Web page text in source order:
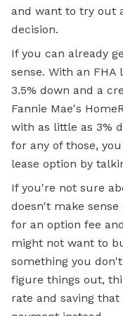
and want to try out
decision.
If you can already
sense. With an
3.5% down and a
Fannie Mae's
with as little as 3%
for any of those,
lease option by
If you're not sure
doesn't make sense
for an option fee
might not want to
something you
figure things out,
rate and saving